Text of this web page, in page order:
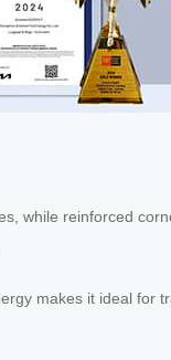
while reinforced
makes it ideal for